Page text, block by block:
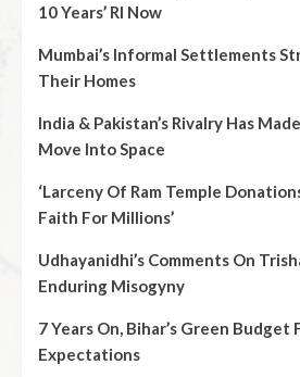
10 Years’ RI Now
Mumbai’s Informal Settlements
Their Homes
India & Pakistan’s Rivalry Has
Move Into Space
‘Larceny Of Ram Temple
Faith For Millions’
Udhayanidhi’s Comments On
Enduring Misogyny
7 Years On, Bihar’s Green Budget
Expectations